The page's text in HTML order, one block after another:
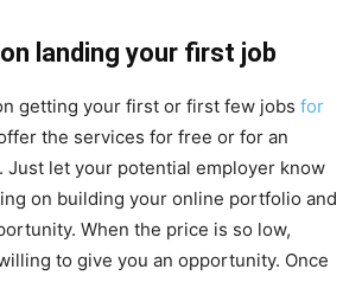
landing your first job
getting your first or first few jobs for
the services for free or for an
Just let your potential employer know
on building your online portfolio and
When the price is so low,
to give you an opportunity. Once